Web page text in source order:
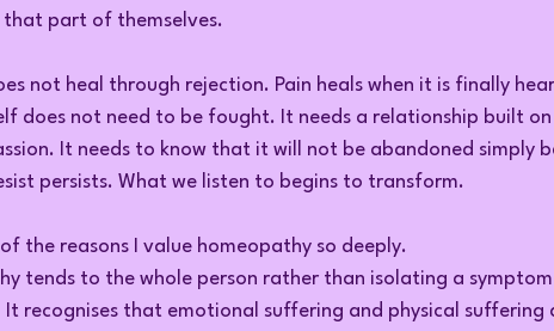
that part of themselves.
not heal through rejection. Pain heals when it is finally
does not need to be fought. It needs a relationship built
It needs to know that it will not be abandoned simply
persists. What we listen to begins to transform.
of the reasons I value homeopathy so deeply.
tends to the whole person rather than isolating a
It recognises that emotional suffering and physical suffering